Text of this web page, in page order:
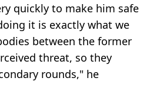
quickly to make him safe
it is exactly what we
between the former
threat, so they
rounds," he